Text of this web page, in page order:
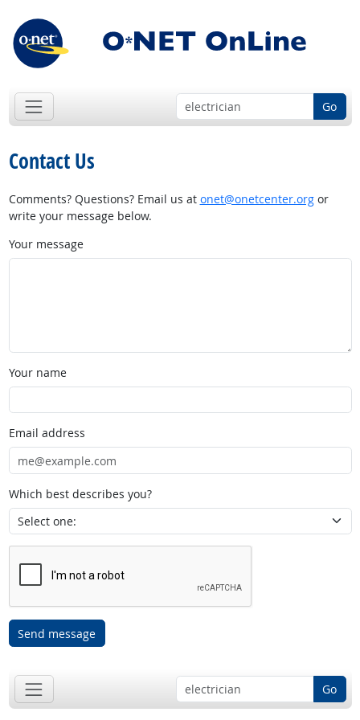
Go
Contact Us
Comments? Questions? Email us at onet@onetcenter.orgor
write your message below.
Your message
Your name
Email address
Which best describes you?
Send message
Go